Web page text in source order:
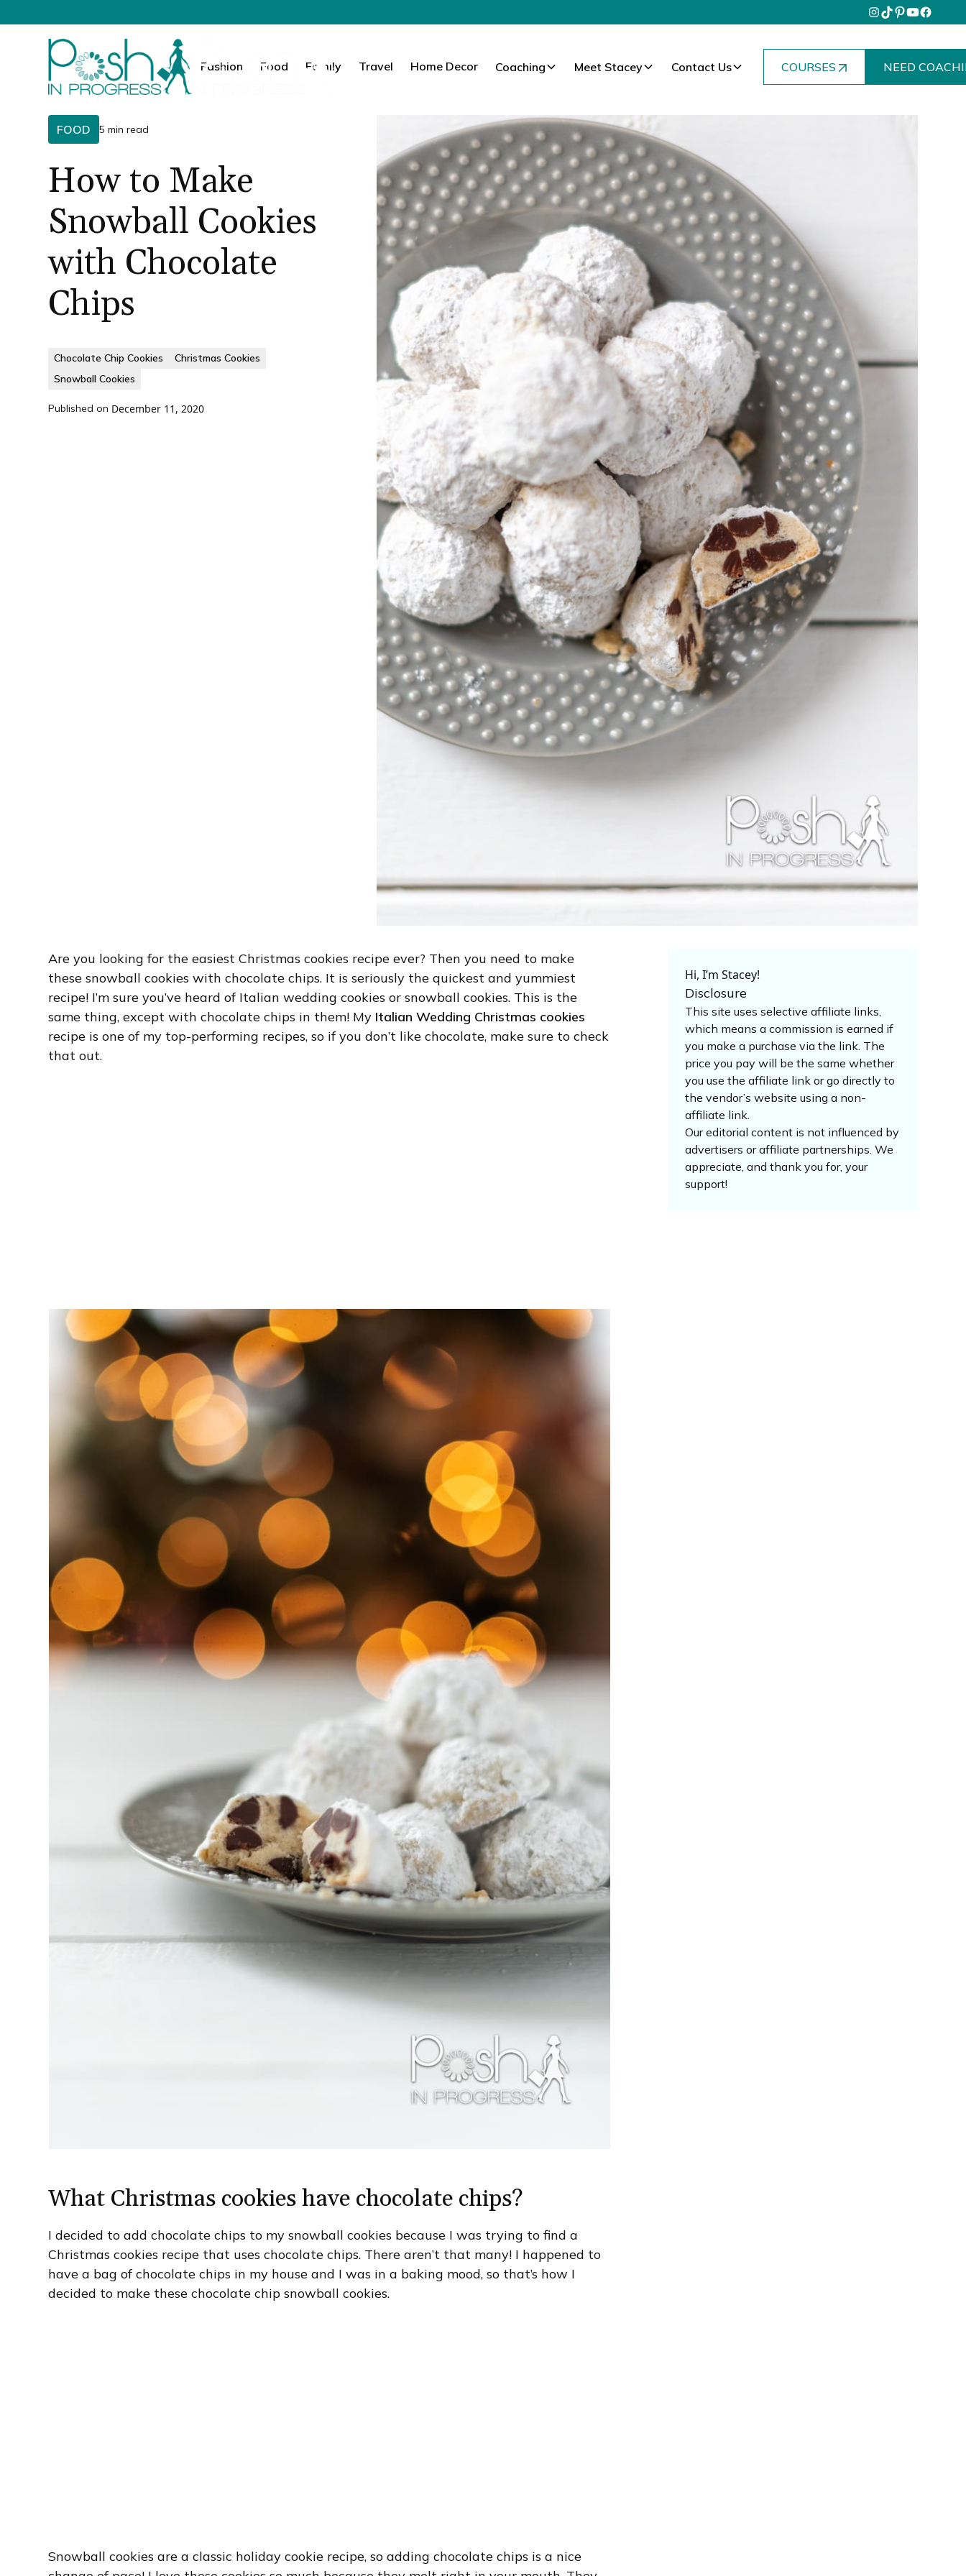
Fashion Food Family Travel Home Decor Coaching Meet Stacey Contact Us COURSES NEED
FOOD 5 min read
How to Make
Snowball Cookies
with Chocolate
Chips
Chocolate Chip Cookies
Christmas Cookies
Snowball Cookies
Published on December 11, 2020
Are you looking for the easiest Christmas cookies recipe ever? Then you need to make
these snowball cookies with chocolate chips. It is seriously the quickest and yummiest
recipe! I’m sure you’ve heard of Italian wedding cookies or snowball cookies. This is the
same thing, except with chocolate chips in them! My Italian Wedding Christmas cookies
recipe is one of my top-performing recipes, so if you don’t like chocolate, make sure to check
that out.
What Christmas cookies have chocolate chips?
I decided to add chocolate chips to my snowball cookies because I was trying to find a
Christmas cookies recipe that uses chocolate chips. There aren’t that many! I happened to
have a bag of chocolate chips in my house and I was in a baking mood, so that’s how I
decided to make these chocolate chip snowball cookies.
Snowball cookies are a classic holiday cookie recipe, so adding chocolate chips is a nice
Hi, I’m Stacey!
Disclosure
This site uses selective affiliate links,
which means a commission is earned if
you make a purchase via the link. The
price you pay will be the same whether
you use the affiliate link or go directly to
the vendor’s website using a non-
affiliate link.
Our editorial content is not influenced by
advertisers or affiliate partnerships. We
appreciate, and thank you for, your
support!